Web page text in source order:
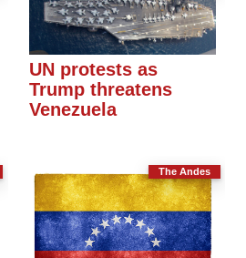
UN protests as
Trump threatens
Venezuela
The Andes